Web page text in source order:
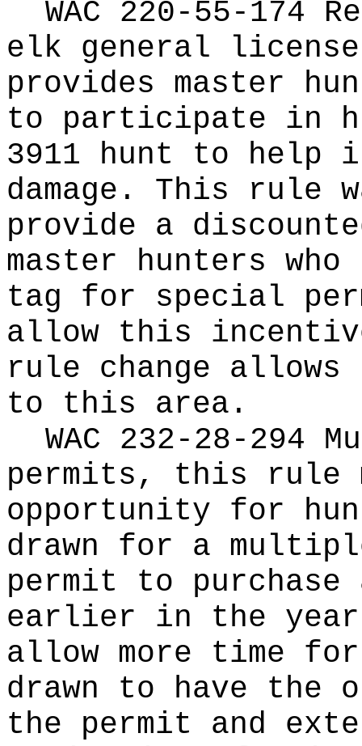
WAC 220-55-174
elk general
provides master
to participate in
3911 hunt to help
damage. This rule
provide a
master hunters
tag for special
allow this
rule change
to this area.
WAC 232-28-294
permits, this rule
opportunity for
drawn for a
permit to
earlier in the
allow more time
drawn to have
the permit and